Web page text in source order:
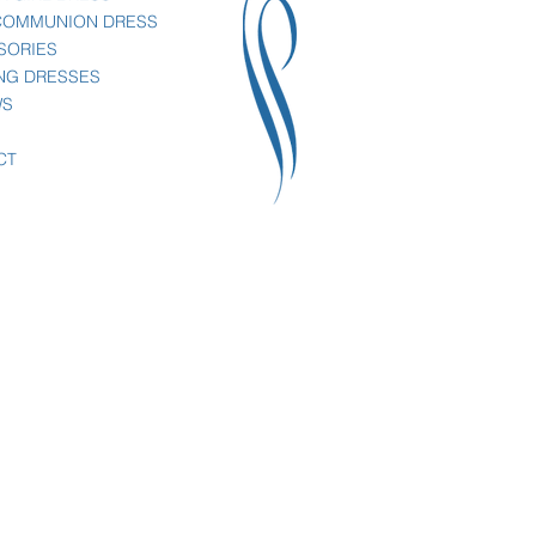
DRESS
DRESSES